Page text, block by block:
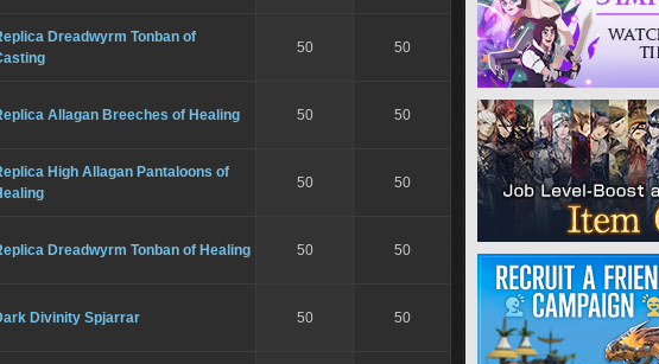
Dreadwyrm Tonban of
50 50
Allagan Breeches of Healing 50 50
High Allagan Pantaloons of
50 50
Dreadwyrm Tonban of Healing 50 50
Divinity Spjarrar 50 50